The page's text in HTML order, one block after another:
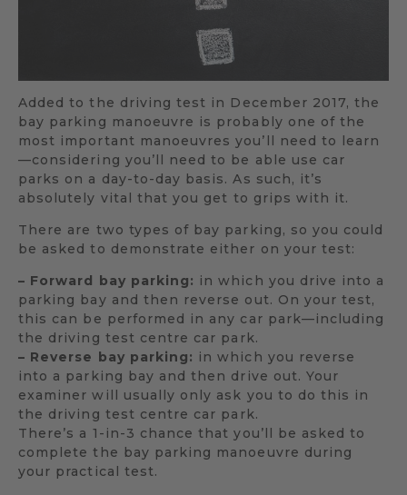
Added to the driving test in December 2017, the
bay parking manoeuvre is probably one of the
most important manoeuvres you’ll need to learn
—considering you’ll need to be able use car
parks on a day-to-day basis. As such, it’s
absolutely vital that you get to grips with it.
There are two types of bay parking, so you could
be asked to demonstrate either on your test:
– Forward bay parking: in which you drive into a
parking bay and then reverse out. On your test,
this can be performed in any car park—including
the driving test centre car park.
– Reverse bay parking: in which you reverse
into a parking bay and then drive out. Your
examiner will usually only ask you to do this in
the driving test centre car park.
There’s a 1-in-3 chance that you’ll be asked to
complete the bay parking manoeuvre during
your practical test.